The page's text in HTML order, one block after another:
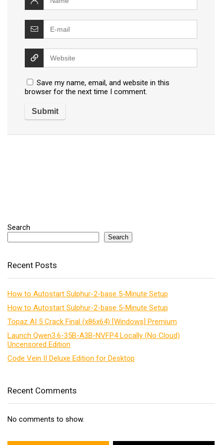
Save my name, email, and website in this
browser for the next time I comment.
Search
Search
Recent Posts
How to Autostart Sulphur-2-base 5-Minute Setup
How to Autostart Sulphur-2-base 5-Minute Setup
Topaz AI 5 Crack Final (x86x64) [Windows] Premium
Launch Qwen3.6-35B-A3B-NVFP4 Locally (No Cloud)
Uncensored Edition
Code Vein II Deluxe Edition for Desktop
Recent Comments
No comments to show.